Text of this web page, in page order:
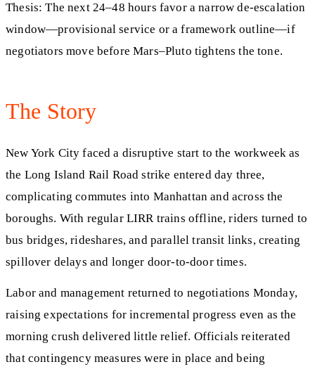
Thesis: The next 24–48 hours favor a narrow de-escalation
window—provisional service or a framework outline—if
negotiators move before Mars–Pluto tightens the tone.
The Story
New York City faced a disruptive start to the workweek as
the Long Island Rail Road strike entered day three,
complicating commutes into Manhattan and across the
boroughs. With regular LIRR trains offline, riders turned to
bus bridges, rideshares, and parallel transit links, creating
spillover delays and longer door-to-door times.
Labor and management returned to negotiations Monday,
raising expectations for incremental progress even as the
morning crush delivered little relief. Officials reiterated
that contingency measures were in place and being